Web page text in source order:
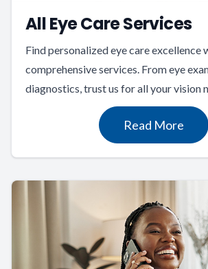
All Eye Care Services
Find personalized eye care excellence
comprehensive services. From eye
diagnostics, trust us for all your vision
Read More